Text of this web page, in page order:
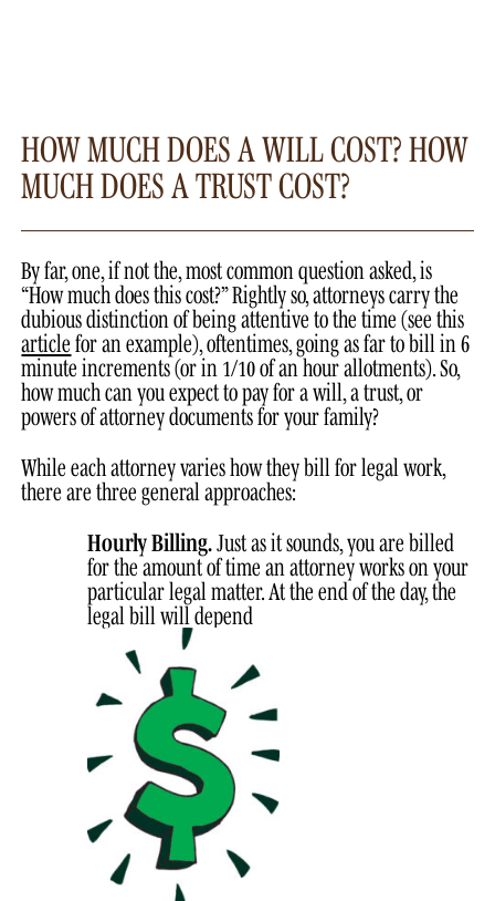
HOW MUCH DOES A WILL COST? HOW
MUCH DOES A TRUST COST?
By far, one, if not the, most common question asked, is
“How much does this cost?” Rightly so, attorneys carry the
dubious distinction of being attentive to the time (see this
article for an example), oftentimes, going as far to bill in 6
minute increments (or in 1/10 of an hour allotments). So,
how much can you expect to pay for a will, a trust, or
powers of attorney documents for your family?
While each attorney varies how they bill for legal work,
there are three general approaches:
Hourly Billing.Just as it sounds, you are billed
for the amount of time an attorney works on your
particular legal matter. At the end of the day, the
legal bill will depend